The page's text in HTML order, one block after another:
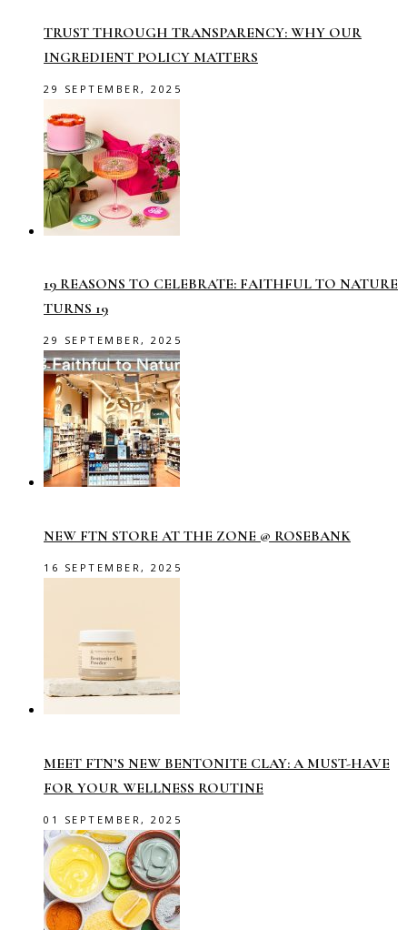
TRUST THROUGH TRANSPARENCY: WHY OUR
INGREDIENT POLICY MATTERS
29 SEPTEMBER, 2025
19 REASONS TO CELEBRATE: FAITHFUL TO NATURE
TURNS 19
29 SEPTEMBER, 2025
NEW FTN STORE AT THE ZONE @ ROSEBANK
16 SEPTEMBER, 2025
MEET FTN’S NEW BENTONITE CLAY: A MUST-HAVE
FOR YOUR WELLNESS ROUTINE
01 SEPTEMBER, 2025